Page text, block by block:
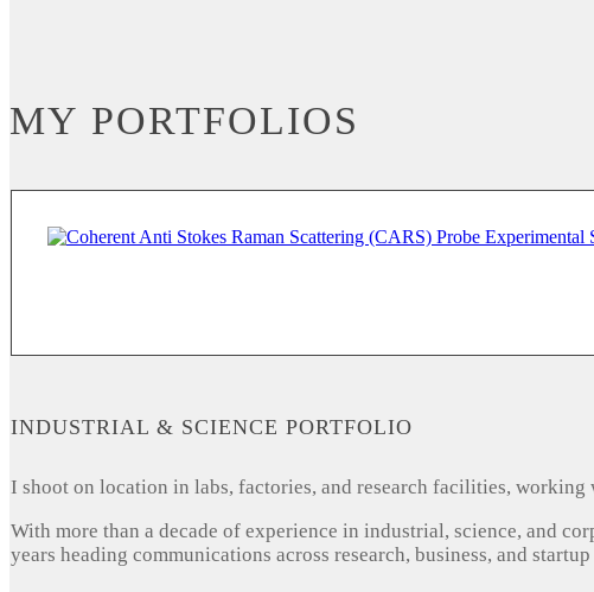
MY PORTFOLIOS
INDUSTRIAL & SCIENCE PORTFOLIO
I shoot on location in labs, factories, and research facilities,
With more than a decade of experience in industrial, science, and
years heading communications across research, business, and